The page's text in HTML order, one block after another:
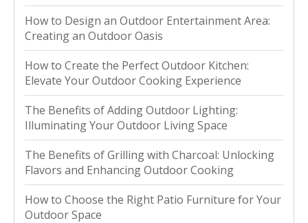
How to Design an Outdoor Entertainment Area:
Creating an Outdoor Oasis
How to Create the Perfect Outdoor Kitchen:
Elevate Your Outdoor Cooking Experience
The Benefits of Adding Outdoor Lighting:
Illuminating Your Outdoor Living Space
The Benefits of Grilling with Charcoal: Unlocking
Flavors and Enhancing Outdoor Cooking
How to Choose the Right Patio Furniture for Your
Outdoor Space